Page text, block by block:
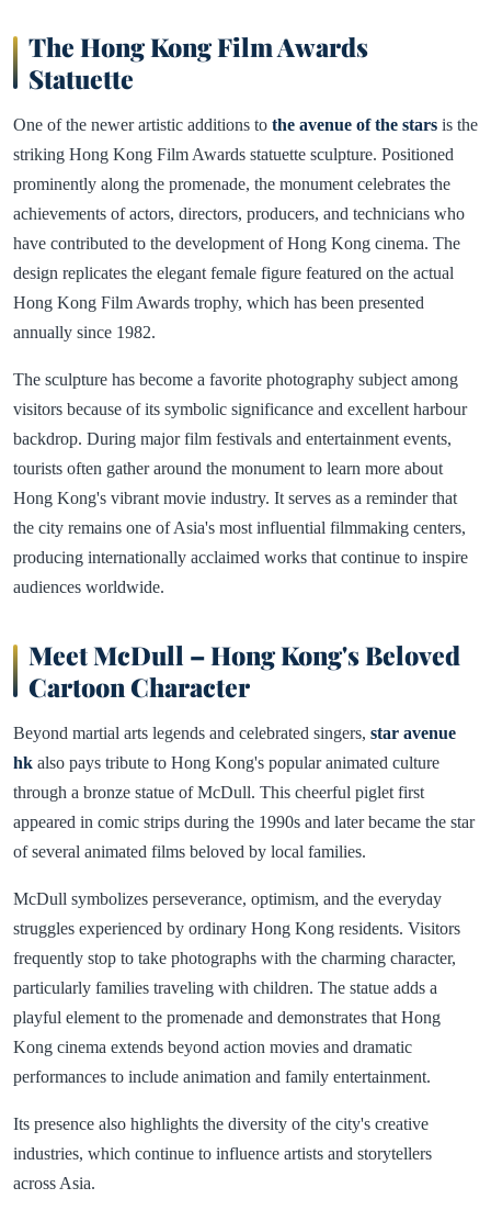
The Hong Kong Film Awards
Statuette
One of the newer artistic additions to the avenue of the stars is the
striking Hong Kong Film Awards statuette sculpture. Positioned
prominently along the promenade, the monument celebrates the
achievements of actors, directors, producers, and technicians who
have contributed to the development of Hong Kong cinema. The
design replicates the elegant female figure featured on the actual
Hong Kong Film Awards trophy, which has been presented
annually since 1982.
The sculpture has become a favorite photography subject among
visitors because of its symbolic significance and excellent harbour
backdrop. During major film festivals and entertainment events,
tourists often gather around the monument to learn more about
Hong Kong's vibrant movie industry. It serves as a reminder that
the city remains one of Asia's most influential filmmaking centers,
producing internationally acclaimed works that continue to inspire
audiences worldwide.
Meet McDull – Hong Kong's Beloved
Cartoon Character
Beyond martial arts legends and celebrated singers, star avenue
hk also pays tribute to Hong Kong's popular animated culture
through a bronze statue of McDull. This cheerful piglet first
appeared in comic strips during the 1990s and later became the star
of several animated films beloved by local families.
McDull symbolizes perseverance, optimism, and the everyday
struggles experienced by ordinary Hong Kong residents. Visitors
frequently stop to take photographs with the charming character,
particularly families traveling with children. The statue adds a
playful element to the promenade and demonstrates that Hong
Kong cinema extends beyond action movies and dramatic
performances to include animation and family entertainment.
Its presence also highlights the diversity of the city's creative
industries, which continue to influence artists and storytellers
across Asia.